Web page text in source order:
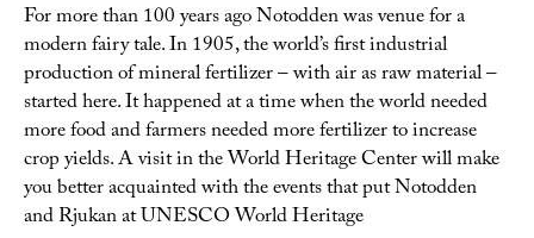
For more than 100 years ago Notodden was venue for a
modern fairy tale. In 1905, the world’s first industrial
production of mineral fertilizer – with air as raw material –
started here. It happened at a time when the world needed
more food and farmers needed more fertilizer to increase
crop yields. A visit in the World Heritage Center will make
you better acquainted with the events that put Notodden
and Rjukan at UNESCO World Heritage